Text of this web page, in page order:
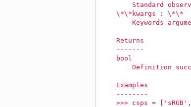
Standard
    \*\*kwargs : \*\*
Keywords
    Returns
    -------
    bool
Definition
    Examples
    --------
>>> csps =